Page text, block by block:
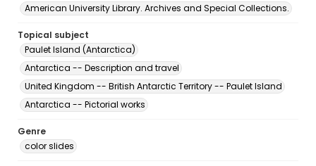
American University Library. Archives and Special Collections.
Topical subject
Paulet Island (Antarctica)
Antarctica -- Description and travel
United Kingdom -- British Antarctic Territory -- Paulet Island
Antarctica -- Pictorial works
Genre
color slides